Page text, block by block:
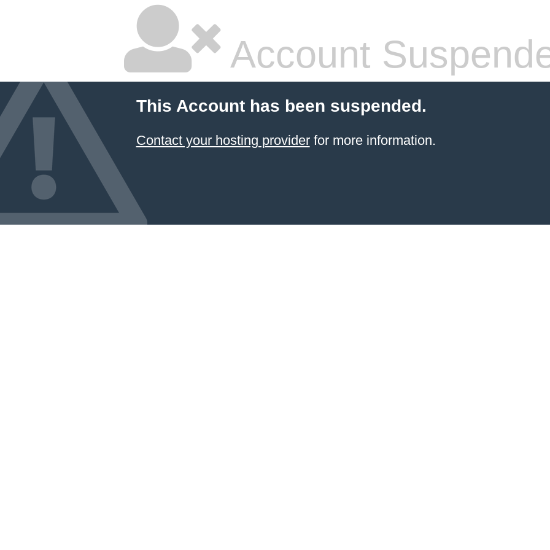
Account
This Account has been suspended.
Contact your hosting providerfor more information.